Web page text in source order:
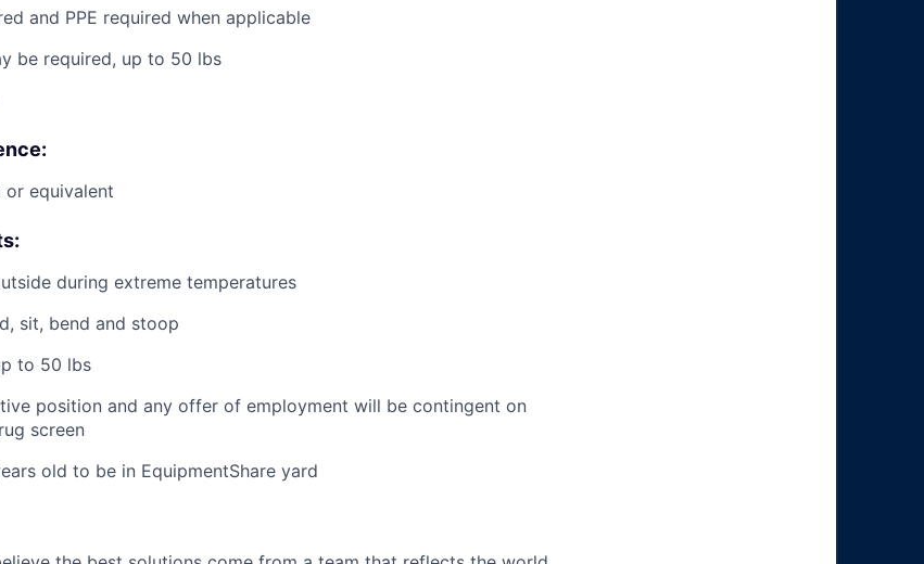
and PPE required when applicable
be required, up to 50 lbs
or equivalent
during extreme temperatures
sit, bend and stoop
to 50 lbs
position and any offer of employment will be contingent on
screen
old to be in EquipmentShare yard